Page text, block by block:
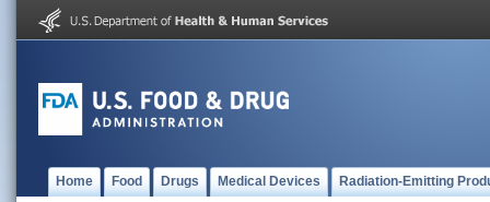
Home Food Drugs Medical Devices Radiation-Emitting